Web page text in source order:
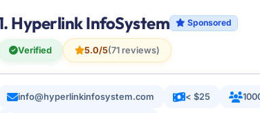
Hyperlink InfoSystem Sponsored
Verified 5.0/5(71 reviews)
info@hyperlinkinfosystem.com < $25